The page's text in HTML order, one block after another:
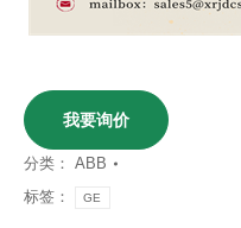
我要询价
分类： ABB
标签：
GE